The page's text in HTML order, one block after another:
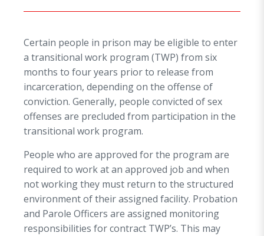
Certain people in prison may be eligible to enter
a transitional work program (TWP) from six
months to four years prior to release from
incarceration, depending on the offense of
conviction. Generally, people convicted of sex
offenses are precluded from participation in the
transitional work program.
People who are approved for the program are
required to work at an approved job and when
not working they must return to the structured
environment of their assigned facility. Probation
and Parole Officers are assigned monitoring
responsibilities for contract TWP’s. This may